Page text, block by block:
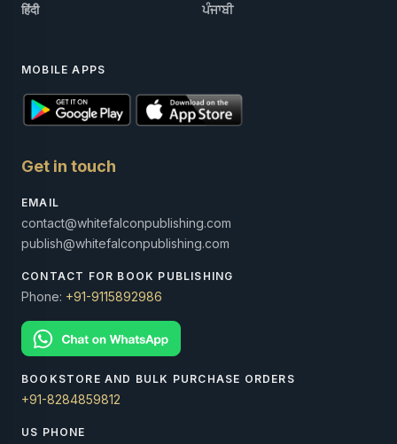
हिंदी ਪੰਜਾਬੀ
MOBILE APPS
Get in touch
EMAIL
contact@whitefalconpublishing.com
publish@whitefalconpublishing.com
CONTACT FOR BOOK PUBLISHING
Phone: +91-9115892986
BOOKSTORE AND BULK PURCHASE ORDERS
+91-8284859812
US PHONE